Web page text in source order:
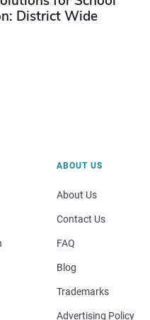
District Wide
ABOUT US
About Us
Contact Us
FAQ
Blog
Trademarks
Advertising Policy